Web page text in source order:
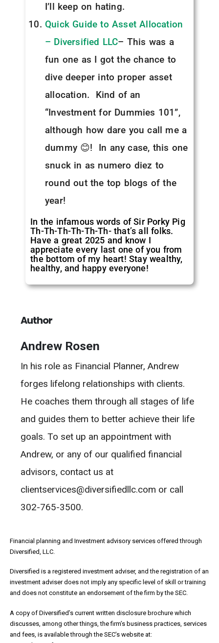
I’ll keep on hating.
Quick Guide to Asset Allocation
– Diversified LLC– This was a
fun one as I got the chance to
dive deeper into proper asset
allocation. Kind of an
“Investment for Dummies 101”,
although how dare you call me a
dummy 😊! In any case, this one
snuck in as numero diez to
round out the top blogs of the
year!
In the infamous words of Sir Porky Pig
Th-Th-Th-Th-Th-Th- that’s all folks.
Have a great 2025 and know I
appreciate every last one of you from
the bottom of my heart! Stay wealthy,
healthy, and happy everyone!
Author
Andrew Rosen
In his role as Financial Planner, Andrew
forges lifelong relationships with clients.
He coaches them through all stages of life
and guides them to better achieve their life
goals. To set up an appointment with
Andrew, or any of our qualified financial
advisors, contact us at
clientservices@diversifiedllc.com or call
302-765-3500.
Financial planning and Investment advisory services offered through
Diversified, LLC.
Diversified is a registered investment adviser, and the registration of an
investment adviser does not imply any specific level of skill or training
and does not constitute an endorsement of the firm by the SEC.
A copy of Diversified’s current written disclosure brochure which
discusses, among other things, the firm’s business practices, services
and fees, is available through the SEC’s website at: